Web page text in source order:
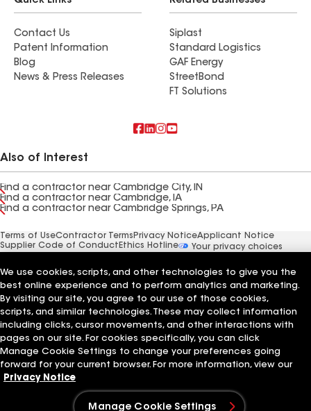
Contact Us
Patent Information
Blog
News & Press Releases
Siplast
Standard Logistics
GAF Energy
StreetBond
FT Solutions
Also of Interest
Find a contractor near Cambridge City, IN
Find a contractor near Cambridge, IA
Find a contractor near Cambridge Springs, PA
Terms of UseContractor Terms Privacy NoticeApplicant Notice
Supplier Code of Conduct Ethics Hotline
Your privacy choices
We use cookies, scripts, and other technologies to give you the
best online experience and to perform analytics and marketing.
By visiting our site, you agree to our use of those cookies,
scripts, and similar technologies. These may collect information
including clicks, cursor movements, and other interactions with
pages on our site. For cookies specifically, you can click
Manage Cookie Settings to change your preferences going
forward for your current browser. For more information, view our
Privacy Notice
Manage Cookie Settings